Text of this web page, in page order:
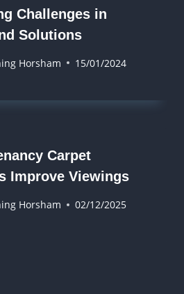
Challenges in
Solutions
Horsham 15/01/2024
Carpet
Improve Viewings
Horsham 02/12/2025